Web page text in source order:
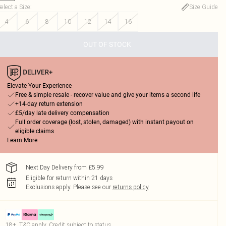
a Size:
Size Guide
4
6 8 10 12 14 16
OUT OF STOCK
Elevate Your Experience
Free & simple resale - recover value and give your items a second life
+14-day return extension
£5/day late delivery compensation
Full order coverage (lost, stolen, damaged) with instant payout on
eligible claims
Learn More
Next Day Delivery from £5.99
Eligible for return within 21 days
Exclusions apply. Please see our returns policy